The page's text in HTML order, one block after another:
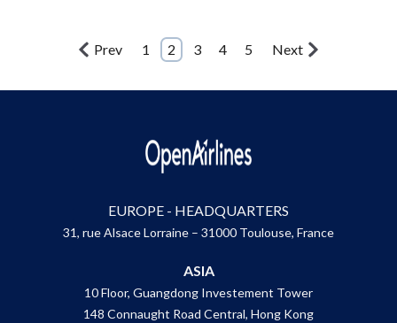
Prev 1 2 3 4 5 Next
EUROPE - HEADQUARTERS
31, rue Alsace Lorraine – 31000 Toulouse, France
ASIA
10 Floor, Guangdong Investement Tower
148 Connaught Road Central, Hong Kong